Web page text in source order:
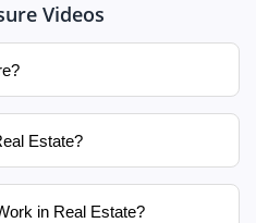
Videos
Estate?
in Real Estate?